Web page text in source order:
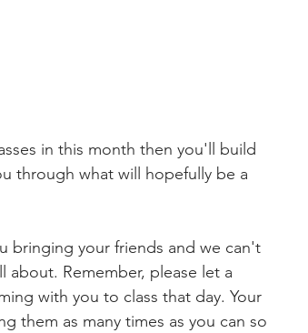
in this month then you'll build
through what will hopefully be a
bringing your friends and we can't
about. Remember, please let a
with you to class that day. Your
them as many times as you can so